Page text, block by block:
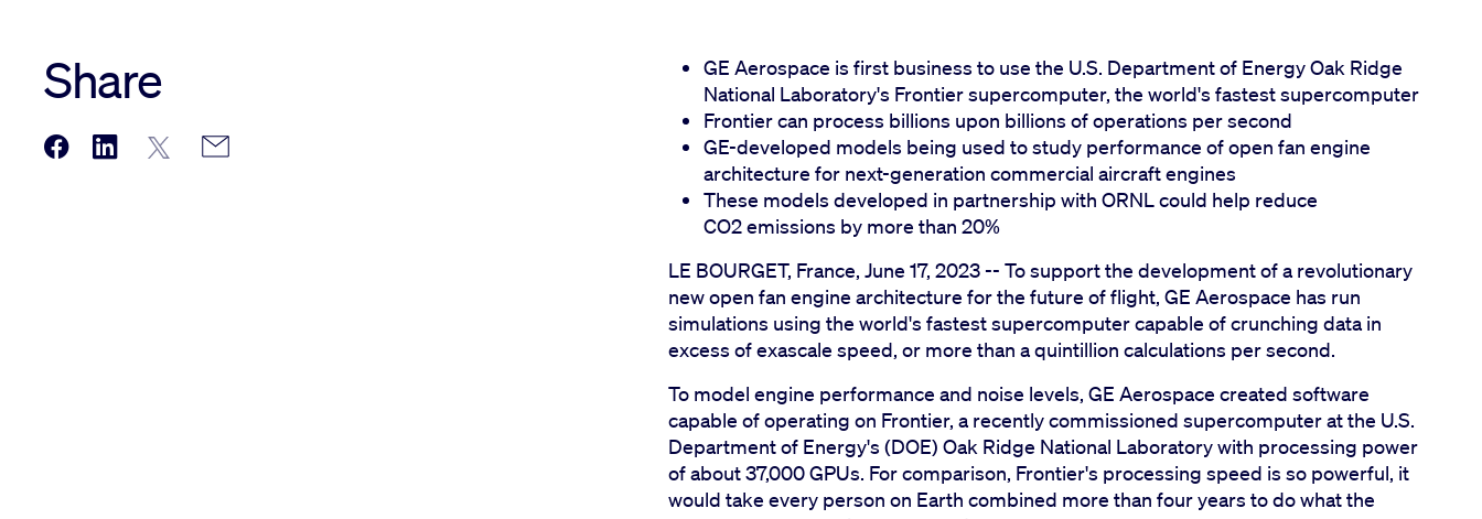
Share
GE Aerospace is first business to use the U.S. Department of Energy Oak Ridge
National Laboratory's Frontier supercomputer, the world's fastest supercomputer
Frontier can process billions upon billions of operations per second
GE-developed models being used to study performance of open fan engine
architecture for next-generation commercial aircraft engines
These models developed in partnership with ORNL could help reduce
CO2 emissions by more than 20%
LE BOURGET, France, June 17, 2023 -- To support the development of a revolutionary
new open fan engine architecture for the future of flight, GE Aerospace has run
simulations using the world's fastest supercomputer capable of crunching data in
excess of exascale speed, or more than a quintillion calculations per second.
To model engine performance and noise levels, GE Aerospace created software
capable of operating on Frontier, a recently commissioned supercomputer at the U.S.
Department of Energy's (DOE) Oak Ridge National Laboratory with processing power
of about 37,000 GPUs. For comparison, Frontier's processing speed is so powerful, it
would take every person on Earth combined more than four years to do what the